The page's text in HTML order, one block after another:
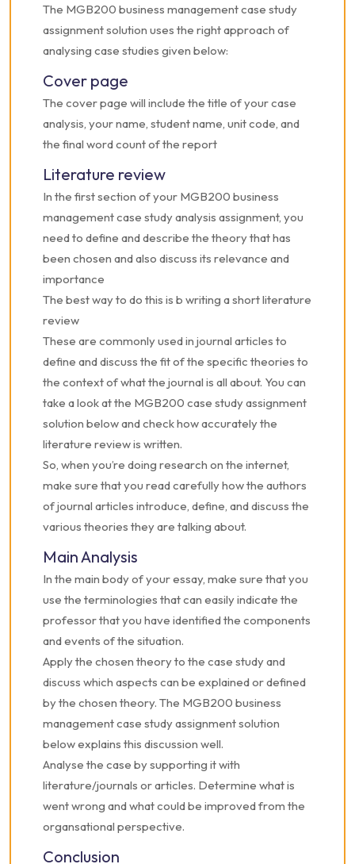
The MGB200 business management case study
assignment solution uses the right approach of
analysing case studies given below:
Cover page
The cover page will include the title of your case
analysis, your name, student name, unit code, and
the final word count of the report
Literature review
In the first section of your MGB200 business
management case study analysis assignment, you
need to define and describe the theory that has
been chosen and also discuss its relevance and
importance
The best way to do this is b writing a short literature
review
These are commonly used in journal articles to
define and discuss the fit of the specific theories to
the context of what the journal is all about. You can
take a look at the MGB200 case study assignment
solution below and check how accurately the
literature review is written.
So, when you’re doing research on the internet,
make sure that you read carefully how the authors
of journal articles introduce, define, and discuss the
various theories they are talking about.
Main Analysis
In the main body of your essay, make sure that you
use the terminologies that can easily indicate the
professor that you have identified the components
and events of the situation.
Apply the chosen theory to the case study and
discuss which aspects can be explained or defined
by the chosen theory. The MGB200 business
management case study assignment solution
below explains this discussion well.
Analyse the case by supporting it with
literature/journals or articles. Determine what is
went wrong and what could be improved from the
organsational perspective.
Conclusion